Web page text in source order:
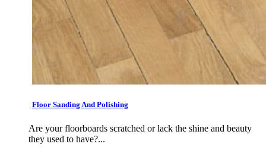
Floor Sanding And Polishing
Are your floorboards scratched or lack the shine and beauty
they used to have?...